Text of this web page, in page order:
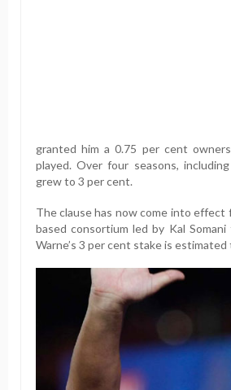
granted him a 0.75 per cent
played. Over four seasons,
grew to 3 per cent.
The clause has now come into effect
based consortium led by Kal
Warne’s 3 per cent stake is